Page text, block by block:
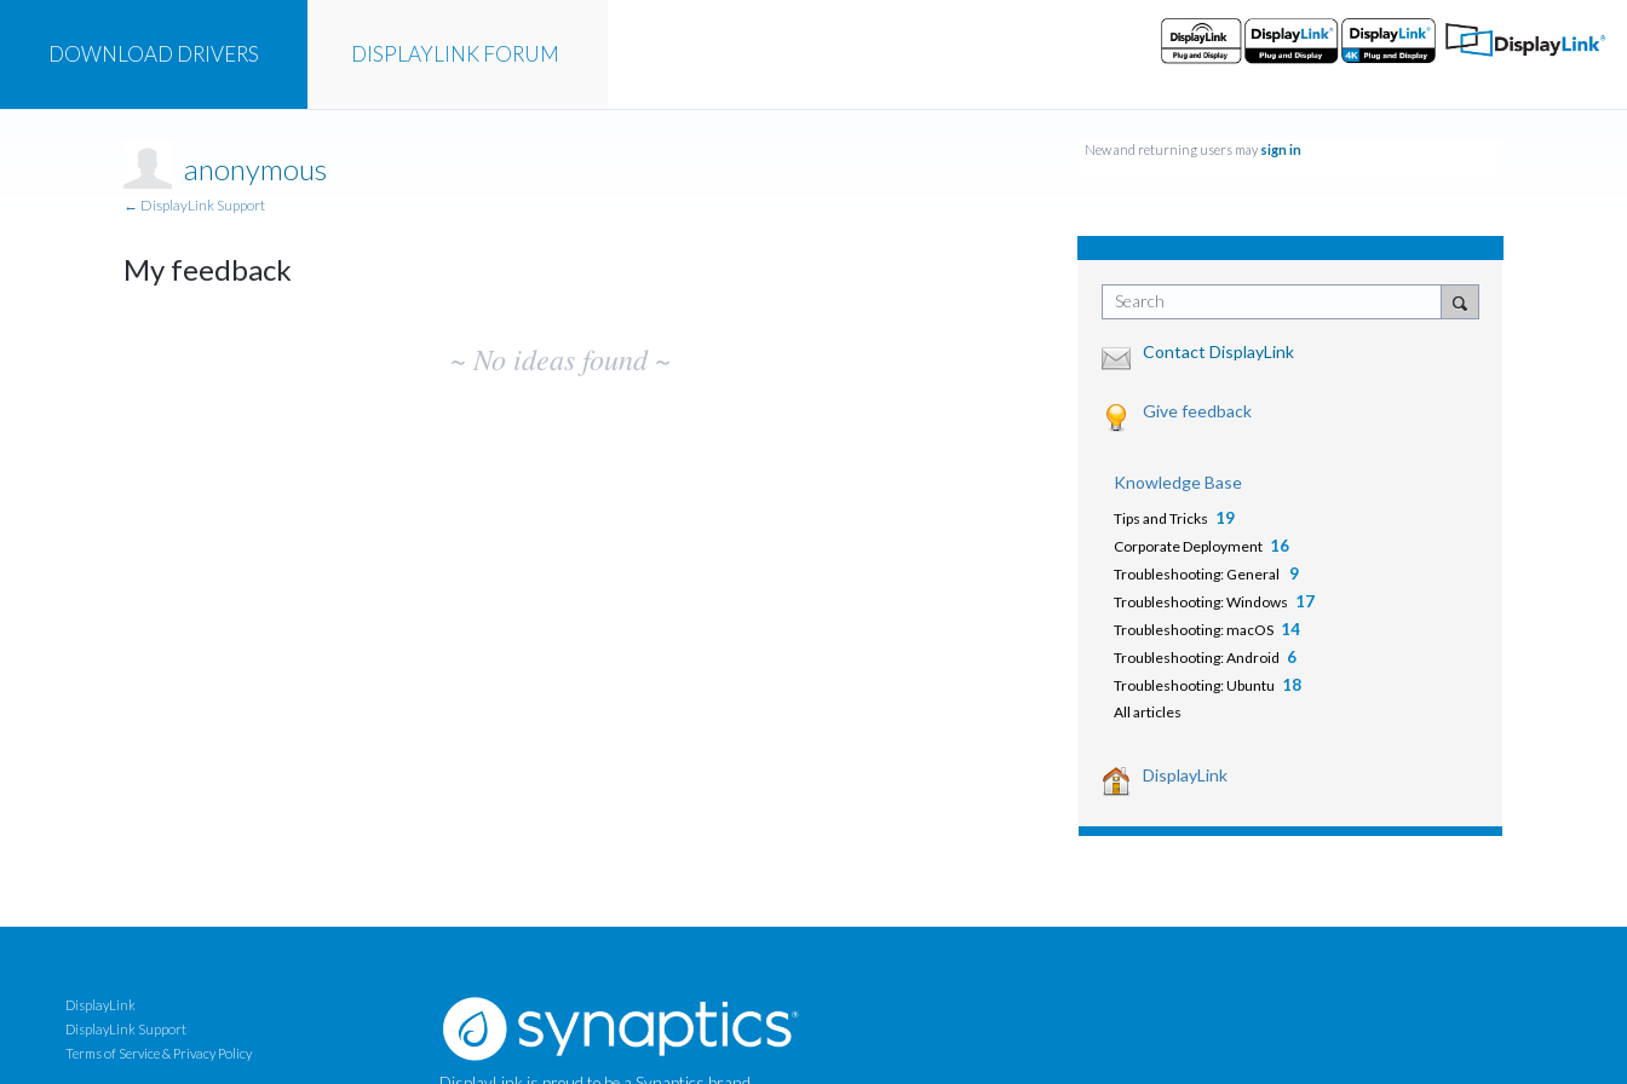
DISPLAYLINK FORUM
DOWNLOAD DRIVERS
anonymous
← DisplayLink Support
My feedback
~ No ideas found ~
New and returning users may sign in
Search
Contact DisplayLink
Give feedback
Knowledge Base
Tips and Tricks 19
Corporate Deployment 16
Troubleshooting: General 9
Troubleshooting: Windows 17
Troubleshooting: macOS 14
Troubleshooting: Android 6
Troubleshooting: Ubuntu 18
All articles
DisplayLink
DisplayLink
DisplayLink Support
Terms of Service & Privacy Policy